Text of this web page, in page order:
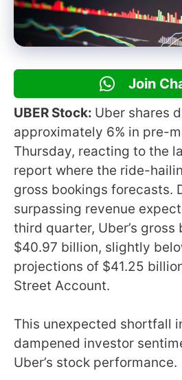
Join
UBER Stock: Uber shares
approximately 6% in pre-
Thursday, reacting to the
report where the ride-
gross bookings forecasts.
surpassing revenue
third quarter, Uber’s gross
$40.97 billion, slightly
projections of $41.25
Street Account.
This unexpected shortfall
dampened investor
Uber’s stock performance.